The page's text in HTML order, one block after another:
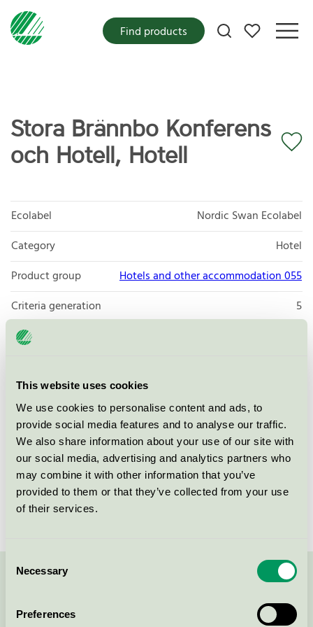
This website uses cookies
We use cookies to personalise content and ads, to
provide social media features and to analyse our traffic.
We also share information about your use of our site with
our social media, advertising and analytics partners who
may combine it with other information that you’ve
provided to them or that they’ve collected from your use
of their services.
Selection
Necessary
Preferences
My favorites
Find products
Stora Brännbo Konferens
och Hotell, Hotell
Ecolabel
Nordic Swan Ecolabel
Category
Hotel
Product group
Hotels and other accommodation 055
Criteria generation
5
Licensee
Box 65
SE-193 22 Sigtuna
Show in Google Maps